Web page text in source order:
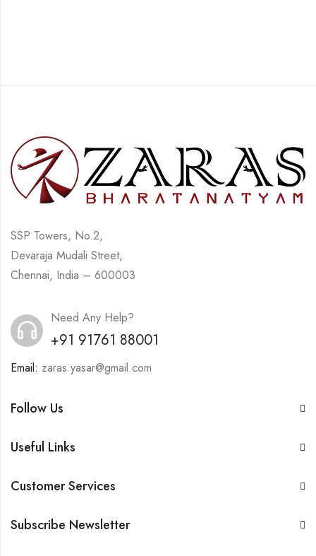
SSP Towers, No.2,
Devaraja Mudali Street,
Chennai, India – 600003
Need Any Help?
+91 91761 88001
Email: zaras.yasar@gmail.com
Follow Us
Useful Links
Customer Services
Subscribe Newsletter